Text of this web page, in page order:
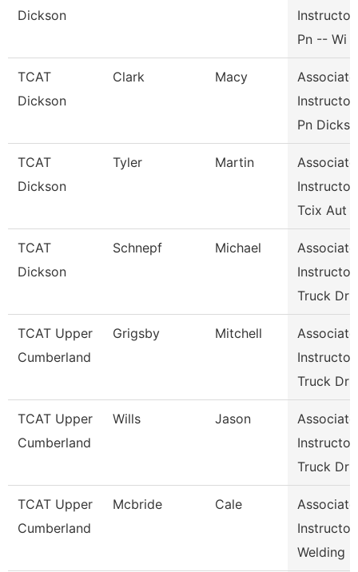
Dickson
Instructor,
Pn -- Wi
TCAT
Dickson
Clark Macy
Associate
Instructor,
Pn Dicks
TCAT
Dickson
Tyler Martin
Associate
Instructor,
Tcix Aut
TCAT
Dickson
Schnepf Michael
Associate
Instructor,
Truck Dr
TCAT Upper
Cumberland
Grigsby Mitchell
Associate
Instructor,
Truck Dr
TCAT Upper
Cumberland
Wills Jason
Associate
Instructor,
Truck Dr
TCAT Upper
Cumberland
Mcbride Cale
Associate
Instructor,
Welding